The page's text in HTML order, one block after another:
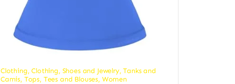
Clothing,Clothing, Shoes and Jewelry,Tanks and
Camis, Tops, Tees and Blouses, Women